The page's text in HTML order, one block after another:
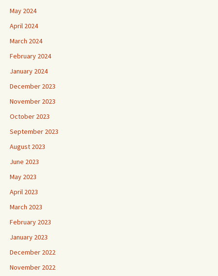
May 2024
April 2024
March 2024
February 2024
January 2024
December 2023
November 2023
October 2023
September 2023
August 2023
June 2023
May 2023
April 2023
March 2023
February 2023
January 2023
December 2022
November 2022